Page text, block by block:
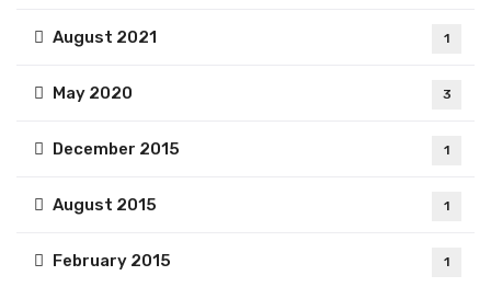
August 2021 1
May 2020 3
December 2015 1
August 2015 1
February 2015 1